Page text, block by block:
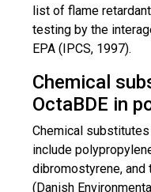
list of flame
testing by the
EPA (IPCS, 1997).
Chemical
OctaBDE in
Chemical
include
dibromostyrene, and
(Danish